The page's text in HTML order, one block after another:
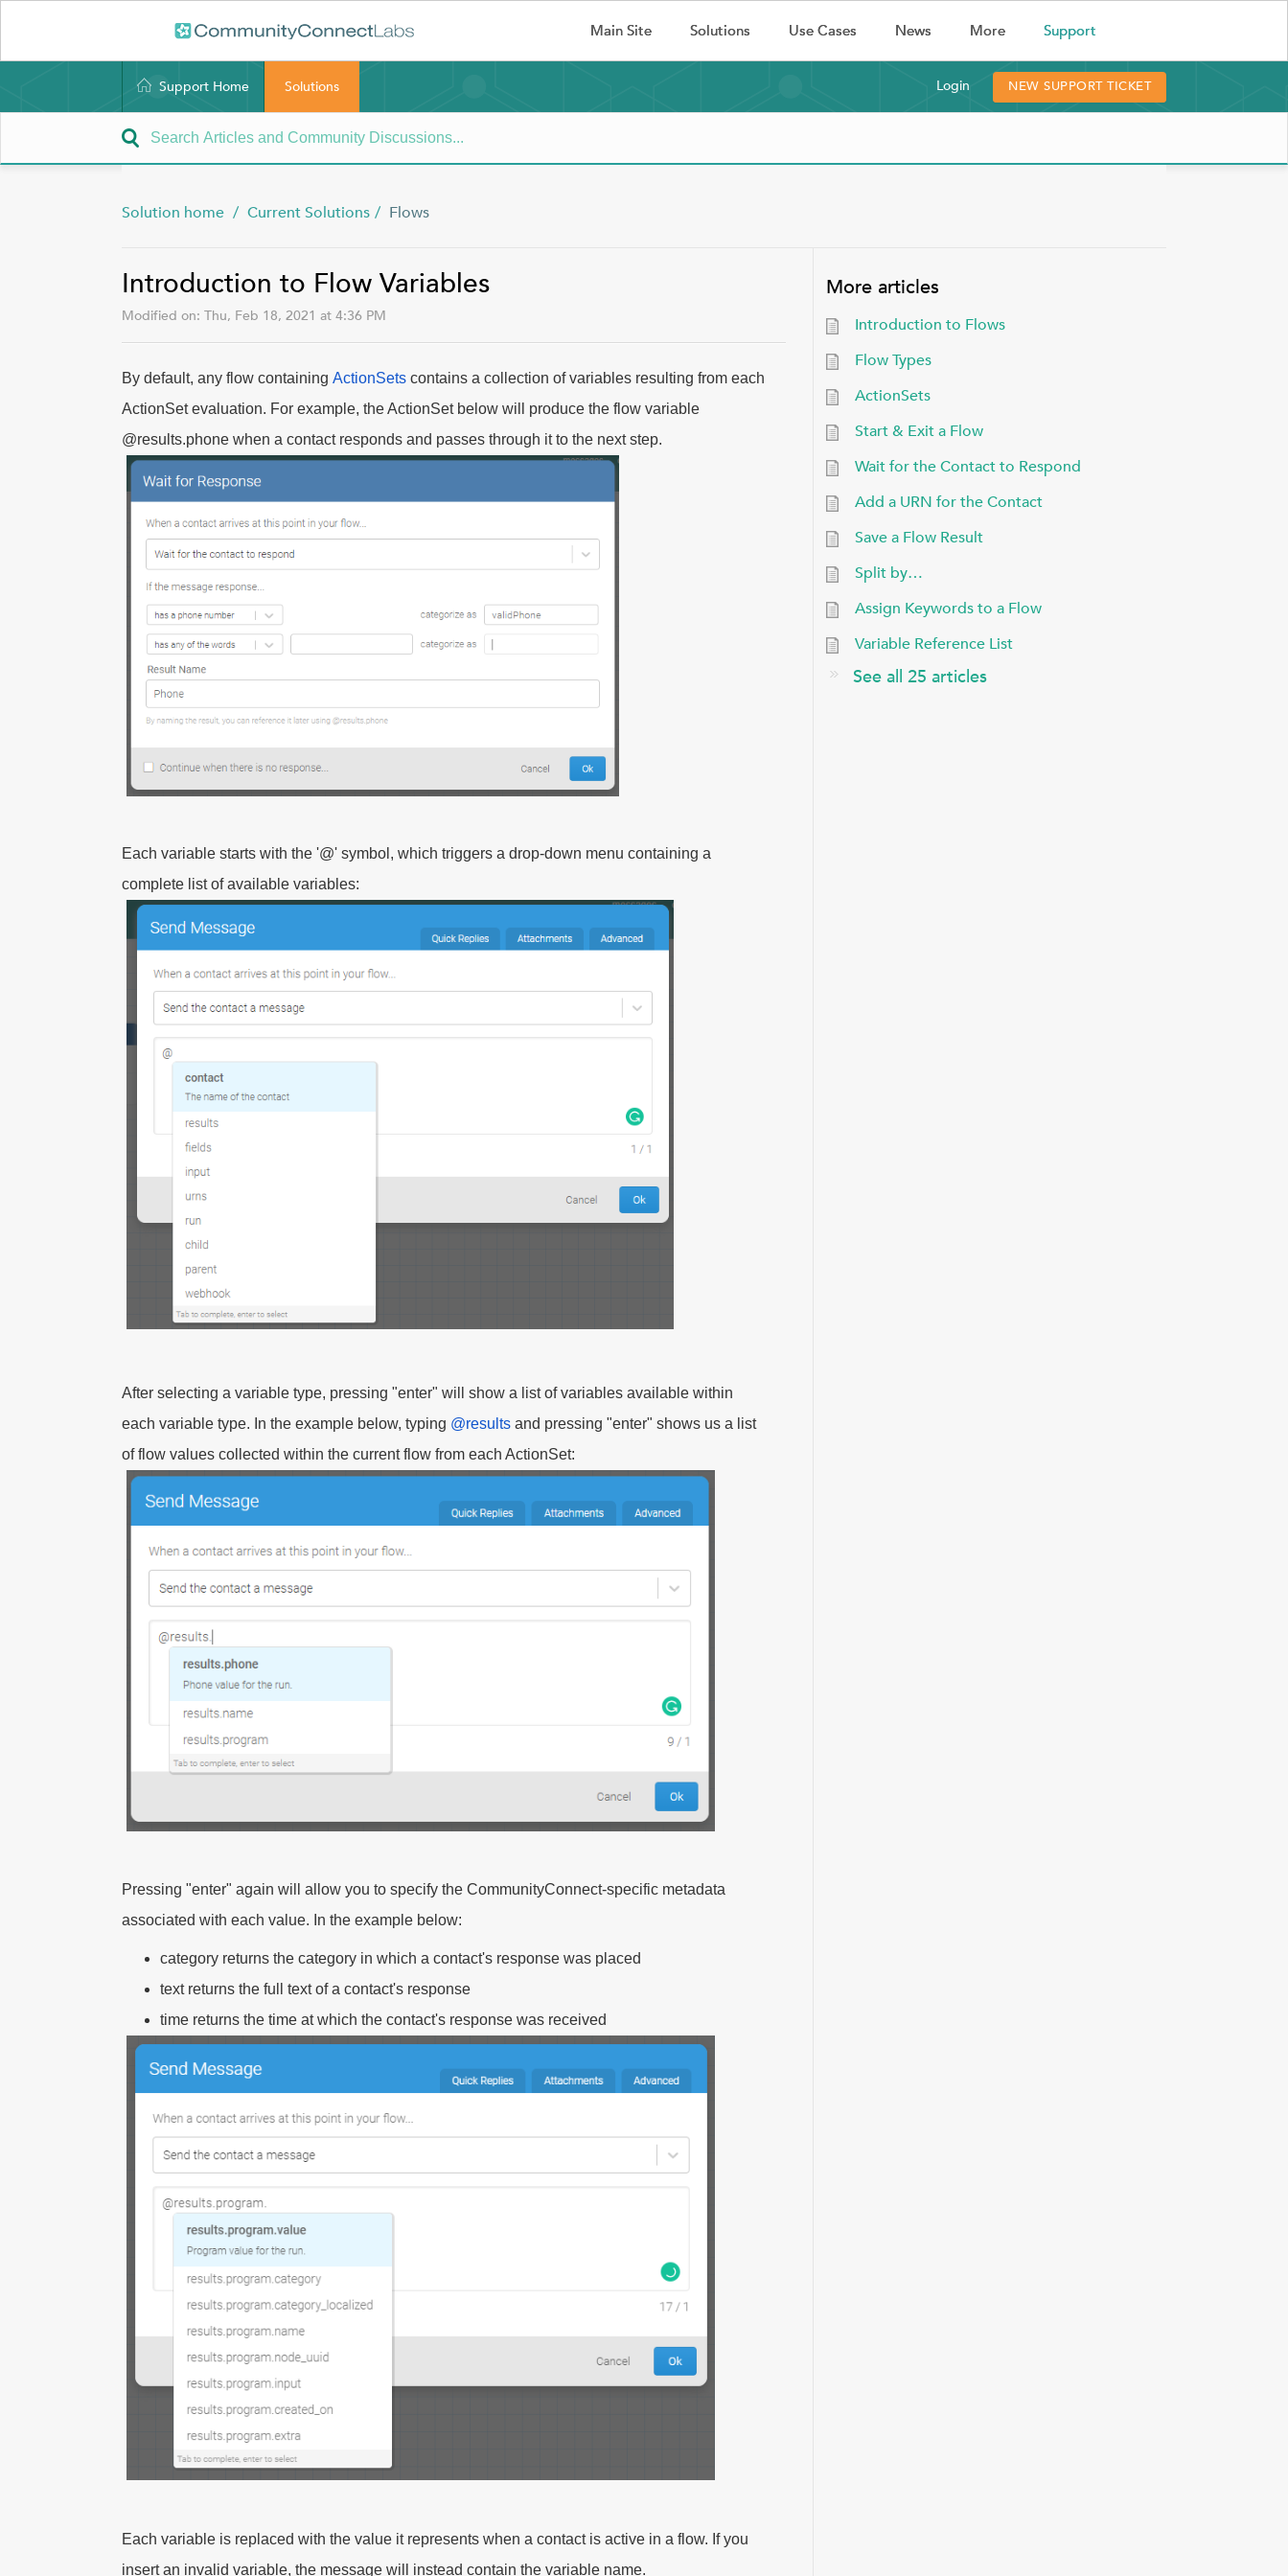
Main Site Solutions Use Cases News More Support
Support Home Solutions Login NEW SUPPORT TICKET
Solution home Current Solutions Flows
Introduction to Flow Variables
Modified on: Thu, Feb 18, 2021 at 4:36 PM
By default, any flow containing ActionSets contains a collection of variables resulting from each
ActionSet evaluation. For example, the ActionSet below will produce the flow variable
@results.phone when a contact responds and passes through it to the next step.
Each variable starts with the '@' symbol, which triggers a drop-down menu containing a
complete list of available variables:
After selecting a variable type, pressing "enter" will show a list of variables available within
each variable type. In the example below, typing @results and pressing "enter" shows us a list
of flow values collected within the current flow from each ActionSet:
Pressing "enter" again will allow you to specify the CommunityConnect-specific metadata
associated with each value. In the example below:
category returns the category in which a contact's response was placed
textreturns the full text of a contact's response
time returns the time at which the contact's response was received
Each variable is replaced with the value it represents when a contact is active in a flow. If you
insert an invalid variable, the message will instead contain the variable name.
More articles
Introduction to Flows
Flow Types
ActionSets
Start & Exit a Flow
Wait for the Contact to Respond
Add a URN for the Contact
Save a Flow Result
Split by…
Assign Keywords to a Flow
Variable Reference List
See all 25 articles